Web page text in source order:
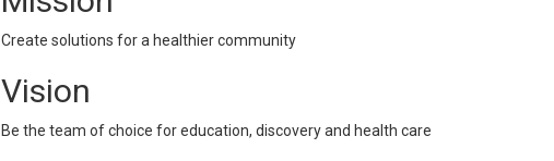
Create solutions for a healthier community
Vision
Be the team of choice for education, discovery and health care